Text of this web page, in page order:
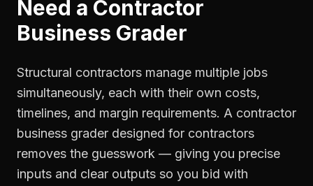
Need a Contractor
Business Grader
Structural contractors manage multiple jobs
simultaneously, each with their own costs,
timelines, and margin requirements. A contractor
business grader designed for contractors
removes the guesswork — giving you precise
inputs and clear outputs so you bid with